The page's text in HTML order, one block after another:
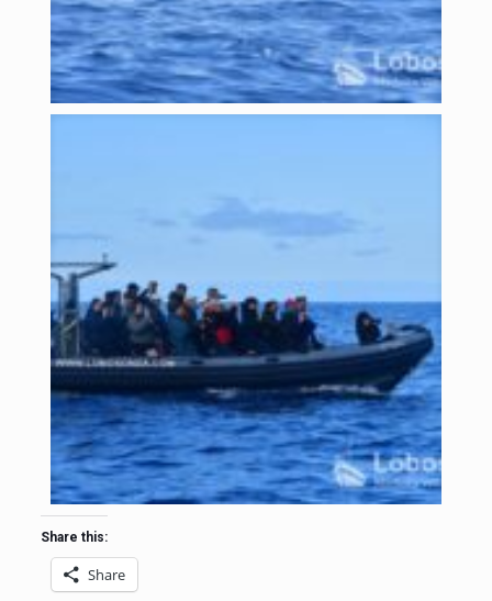
Share this:
Share